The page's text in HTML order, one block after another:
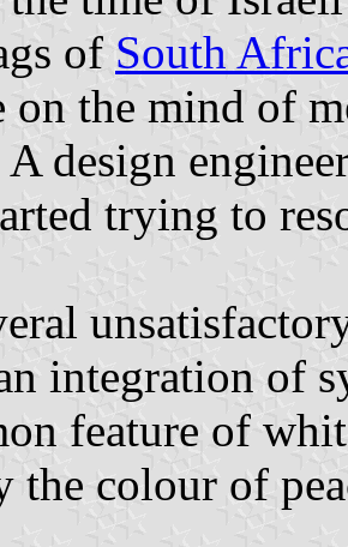
of South
on the mind of
A design
trying to
integration of
feature of
the colour of